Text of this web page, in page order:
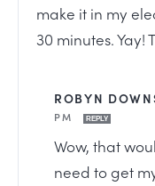
make it in my
30 minutes. Yay!
ROBYN
PM
REPLY
Wow, that
need to get